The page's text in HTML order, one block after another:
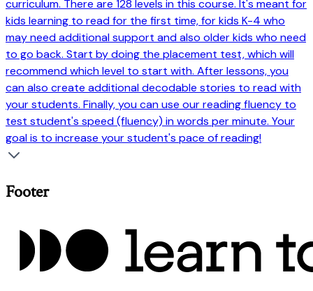
curriculum. There are 128 levels in this course. It's meant for
kids learning to read for the first time, for kids K-4 who
may need additional support and also older kids who need
to go back. Start by doing the placement test, which will
recommend which level to start with. After lessons, you
can also create additional decodable stories to read with
your students. Finally, you can use our reading fluency to
test student's speed (fluency) in words per minute. Your
goal is to increase your student's pace of reading!
Footer